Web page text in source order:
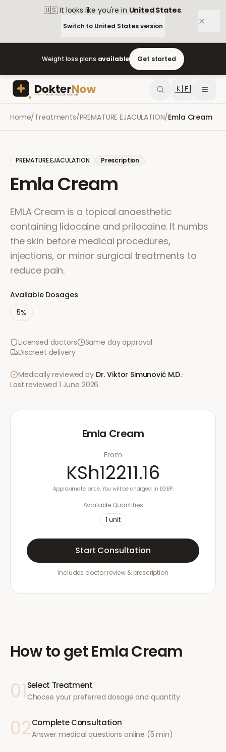
🇺🇸 It looks like you're in United States.
Switch to United Statesversion
Weight loss plans available Get started
🇰🇪
Home/Treatments/PREMATURE EJACULATION/Emla Cream
PREMATURE EJACULATION Prescription
Emla Cream
EMLA Cream is a topical anaesthetic
containing lidocaine and prilocaine. It numbs
the skin before medical procedures,
injections, or minor surgical treatments to
reduce pain.
Available Dosages
5%
Licensed doctors
Same day approval
Discreet delivery
Medically reviewed by Dr. Viktor Simunović M.D.·
Last reviewed 1 June 2026
Emla Cream
From
KSh12211.16
Approximate price. You will be charged in £GBP.
Available Quantities
1 unit
Start Consultation
Includes doctor review & prescription
How to getEmla Cream
01 Select Treatment
Choose your preferred dosage and quantity
02Complete Consultation
Answer medical questions online (5 min)